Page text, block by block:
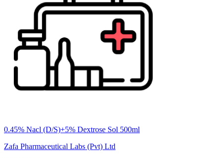
0.45% Nacl (D/S)+5% Dextrose Sol 500ml
Zafa Pharmaceutical Labs (Pvt) Ltd